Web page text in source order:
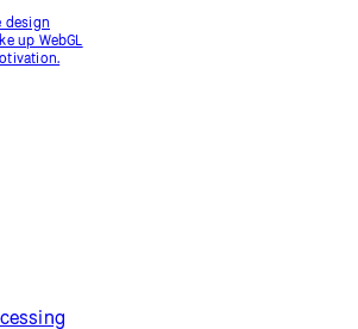
design
up WebGL